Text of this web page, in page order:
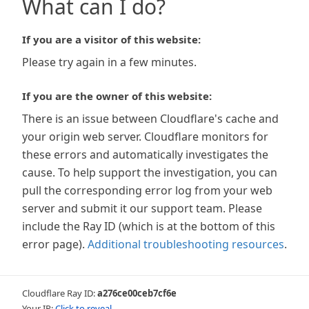
What can I do?
If you are a visitor of this website:
Please try again in a few minutes.
If you are the owner of this website:
There is an issue between Cloudflare's cache and
your origin web server. Cloudflare monitors for
these errors and automatically investigates the
cause. To help support the investigation, you can
pull the corresponding error log from your web
server and submit it our support team. Please
include the Ray ID (which is at the bottom of this
error page). Additional troubleshooting resources.
Cloudflare Ray ID:a276ce00ceb7cf6e